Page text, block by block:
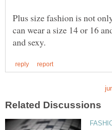
Plus size fashion is not
can wear a size 14 or 16